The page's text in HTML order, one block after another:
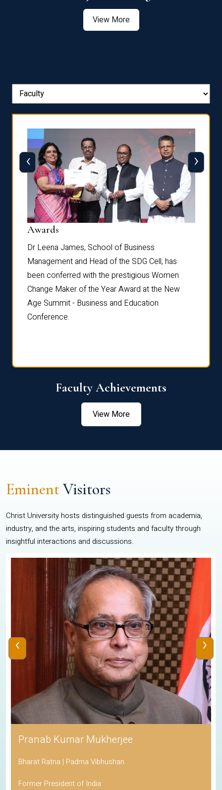
View More
Awards
Dr Leena James, School of Business
Management and Head of the SDG Cell, has
been conferred with the prestigious Women
Change Maker of the Year Award at the New
Age Summit - Business and Education
Conference.
‹ ›
Faculty Achievements
View More
EminentVisitors
Christ University hosts distinguished guests from academia,
industry, and the arts, inspiring students and faculty through
insightful interactions and discussions.
Pranab Kumar Mukherjee
Bharat Ratna | Padma Vibhushan
Former President of India
‹ ›